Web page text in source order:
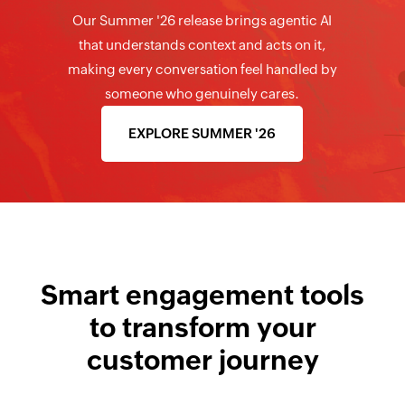
Our Summer '26 release brings agentic AI
that understands context and acts on it,
making every conversation feel handled by
someone who genuinely cares.
EXPLORE SUMMER '26
Smart engagement tools
to transform your
customer journey